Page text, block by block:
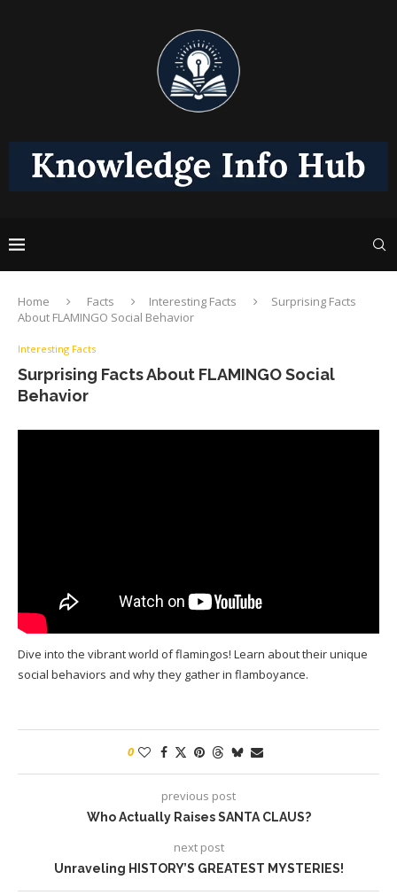
Home Facts Interesting Facts
Surprising Facts
About FLAMINGO Social Behavior
Interesting Facts
Surprising Facts About FLAMINGO Social
Behavior
Dive into the vibrant world of flamingos! Learn about their unique
social behaviors and why they gather in flamboyance.
0
previous post
Who Actually Raises SANTA CLAUS?
next post
Unraveling HISTORY’S GREATEST MYSTERIES!